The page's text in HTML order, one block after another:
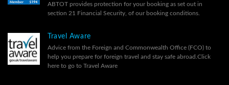
ABTOT provides protection for your booking as set out in
section 21 Financial Security, of our booking conditions.
Travel Aware
Advice from the Foreign and Commonwealth Office (FCO) to
help you prepare for foreign travel and stay safe abroad. Click
here to go to Travel Aware